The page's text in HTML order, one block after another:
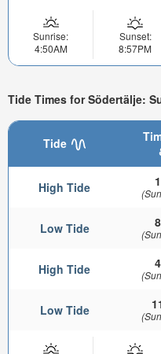
Sunrise:
4:50AM
Sunset:
8:57PM
Tide Times for Södertälje:
Tide
High Tide
Low Tide
High Tide
Low Tide